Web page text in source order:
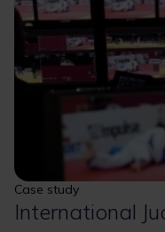
Case study
International